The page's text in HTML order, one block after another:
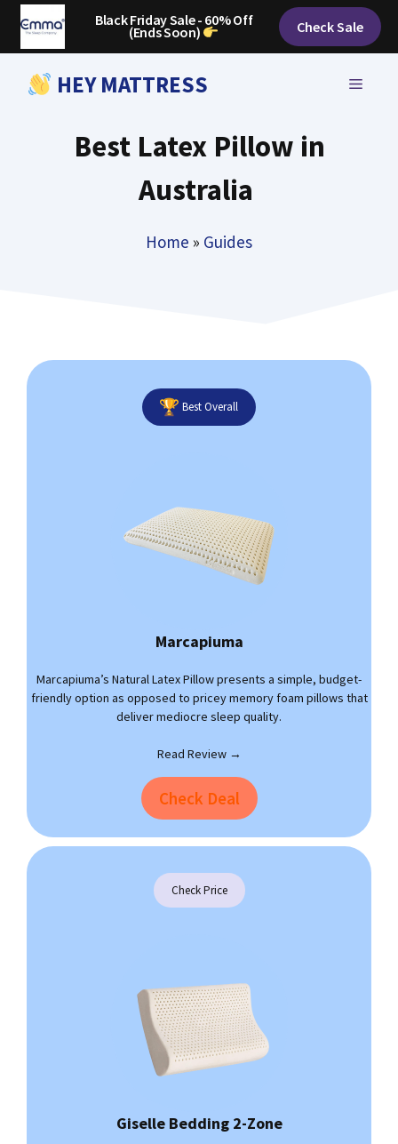
Skip
Black Friday Sale - 60% Off
(Ends Soon) Check Sale
HEY MATTRESS MENU
Best Latex Pillow in
Australia
Home » Guides
Best Overall
Marcapiuma
Marcapiuma’s Natural Latex Pillow presents a simple, budget-
friendly option as opposed to pricey memory foam pillows that
deliver mediocre sleep quality.
Read Review →
Check Deal
Check Price
Giselle Bedding 2-Zone